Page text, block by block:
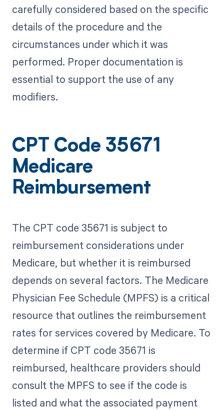
carefully considered based on the specific
details of the procedure and the
circumstances under which it was
performed. Proper documentation is
essential to support the use of any
modifiers.
CPT Code 35671
Medicare
Reimbursement
The CPT code 35671 is subject to
reimbursement considerations under
Medicare, but whether it is reimbursed
depends on several factors. The Medicare
Physician Fee Schedule (MPFS) is a critical
resource that outlines the reimbursement
rates for services covered by Medicare. To
determine if CPT code 35671 is
reimbursed, healthcare providers should
consult the MPFS to see if the code is
listed and what the associated payment